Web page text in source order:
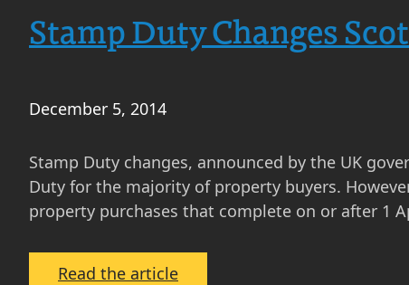
Stamp Duty Changes
December 5, 2014
Stamp Duty changes, announced by the UK
Duty for the majority of property buyers.
property purchases that complete on or after 1
Read the article: